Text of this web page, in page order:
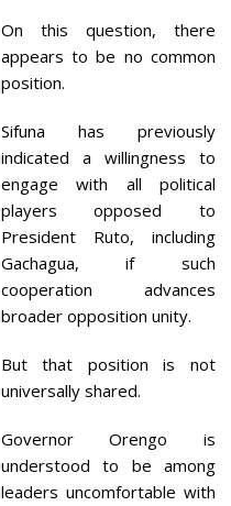
On this question, there
appears to be no common
position.
Sifuna has previously
indicated a willingness to
engage with all political
players opposed to
President Ruto, including
Gachagua, if such
cooperation advances
broader opposition unity.
But that position is not
universally shared.
Governor Orengo is
understood to be among
leaders uncomfortable with